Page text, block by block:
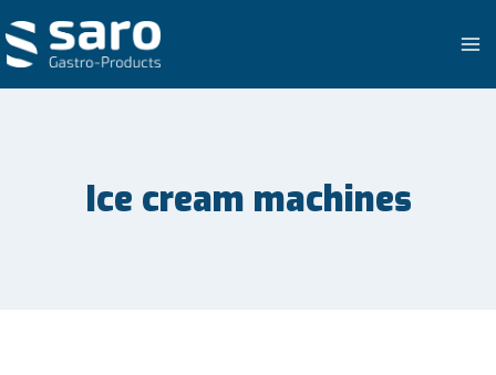
to
content
Ice cream machines